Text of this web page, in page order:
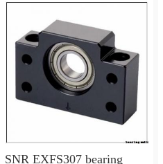
SNR EXFS307 bearing